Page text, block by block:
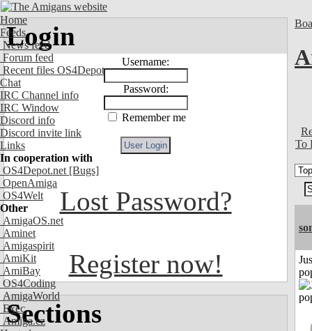
Home
Feeds
News feed
Forum feed
Recent files OS4Depot
Chat
IRC Channel info
IRC Window
Discord info
Discord invite link
Links
In cooperation with
OS4Depot.net [Bugs]
OpenAmiga
OS4Welt
Other
AmigaOS.net
Aminet
Amigaspirit
AmiKit
AmiBay
OS4Coding
AmigaWorld
Exec
Amiga.cz
Login
Username:
Password:
Remember me
Lost Password?
Register now!
Sections
To